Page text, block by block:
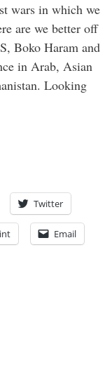
wars in which we
are we better off
Boko Haram and
in Arab, Asian
Looking
Twitter
Email